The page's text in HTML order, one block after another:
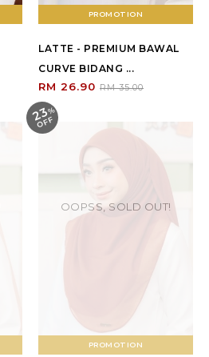
PROMOTION
LATTE - PREMIUM BAWAL
CURVE BIDANG ...
RM 26.90 RM 35.00
23%
O
F
F
PROMOTION
OOPSS, SOLD OUT!